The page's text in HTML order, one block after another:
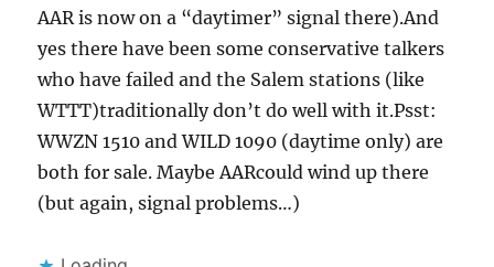
AAR is now on a “daytimer” signal there).And
yes there have been some conservative talkers
who have failed and the Salem stations (like
WTTT)traditionally don’t do well with it.Psst:
WWZN 1510 and WILD 1090 (daytime only) are
both for sale. Maybe AARcould wind up there
(but again, signal problems…)